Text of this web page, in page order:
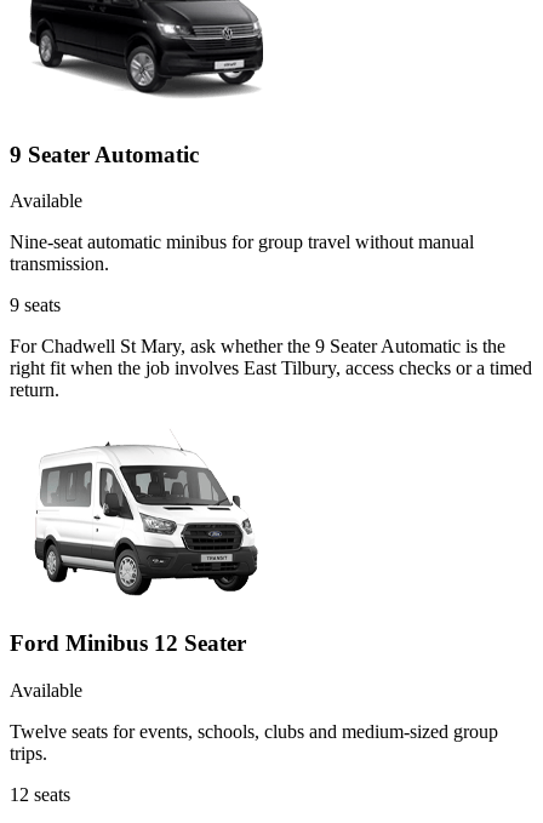
9 Seater Automatic
Available
Nine-seat automatic minibus for group travel without manual
transmission.
9 seats
For Chadwell St Mary, ask whether the 9 Seater Automatic is the
right fit when the job involves East Tilbury, access checks or a timed
return.
Ford Minibus 12 Seater
Available
Twelve seats for events, schools, clubs and medium-sized group
trips.
12 seats